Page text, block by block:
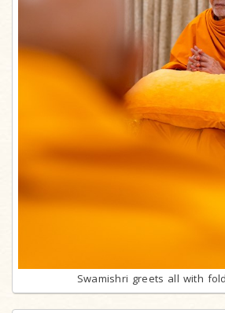
Swamishri greets all with